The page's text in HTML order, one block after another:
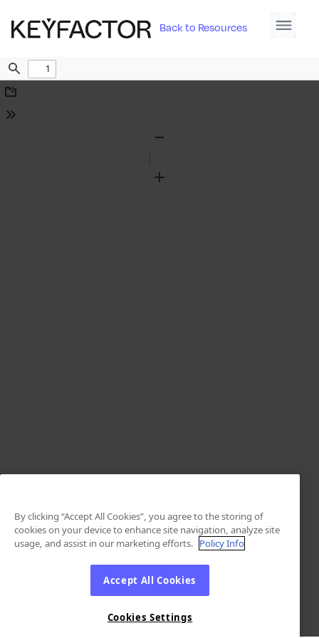
Back to Resources
Find
Download
Tools
Zoom
By clicking “Accept All Cookies”, you agree to the storing of
cookies on your device to enhance site navigation, analyze site
usage, and assist in our marketing efforts. Policy Info
Accept All Cookies
Cookies Settings